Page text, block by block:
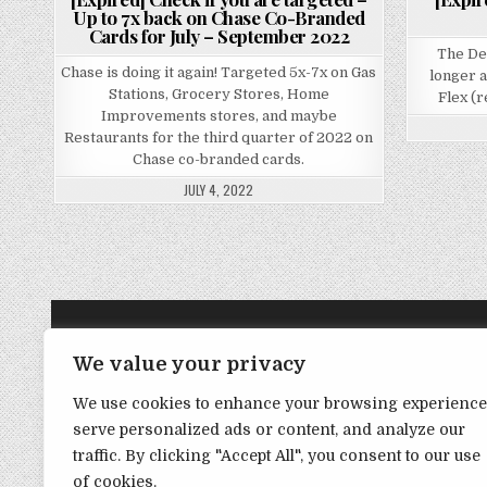
We value your privacy
We use cookies to enhance your browsing
serve personalized ads or content, and analyze our
traffic. By clicking "Accept All", you consent to our use
of cookies.
Up to 7x back on Chase Co-Branded
Cards for July – September 2022
Chase is doing it again! Targeted 5x-7x on Gas
Stations, Grocery Stores, Home
Improvements stores, and maybe
Restaurants for the third quarter of 2022 on
Chase co-branded cards.
JULY 4, 2022
The
longer
Flex
TRANSPARENCY NOTE:
DealHacker may receive a small commission if you
advance if you choose to support the site!